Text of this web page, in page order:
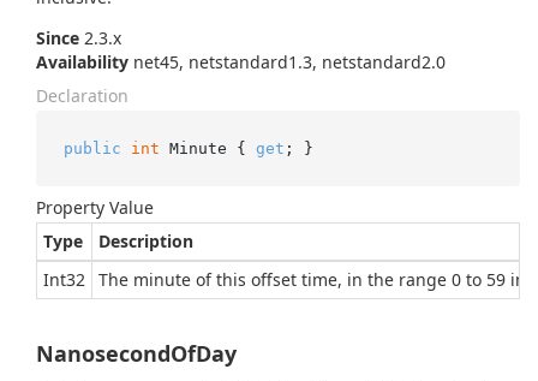
Since 2.3.x
Availability net45, netstandard1.3, netstandard2.0
Declaration
public int Minute { get ; }
Property Value
Type
Description
Int32 The minute of this offset time, in the range 0 to 59
NanosecondOfDay